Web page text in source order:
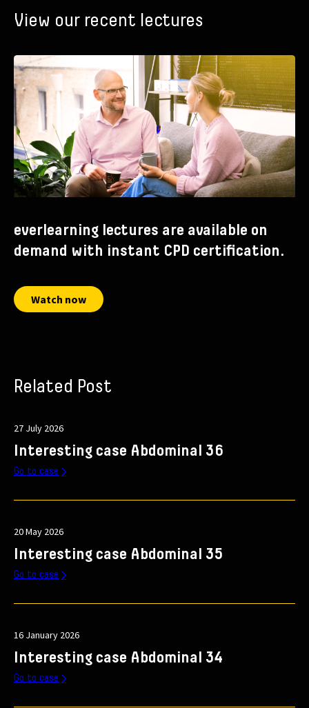
View our recent lectures
everlearning lectures are available on
demand with instant CPD certification.
Watch now
Related Post
27 July 2026
Interesting case Abdominal 36
Go to case
20 May 2026
Interesting case Abdominal 35
Go to case
16 January 2026
Interesting case Abdominal 34
Go to case